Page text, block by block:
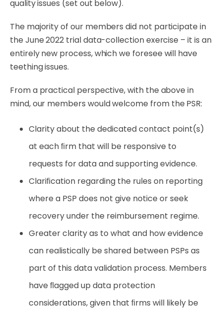
quality issues (set out below).
The majorityof our members did not participate in
the June2022 trialdata-collectionexercise –it is an
entirely new process, which we foresee will have
teething issues.
From a practical perspective, with the above in
mind, our members would welcome from the PSR:
Clarity about the dedicated contact point(s)
at each ﬁrm that will be responsive to
requests for data and supporting evidence.
Clariﬁcation regarding the rules on reporting
where a PSP does not give notice or seek
recovery under the reimbursement regime.
Greater clarity as to what and how evidence
can realistically be shared between PSPs as
part of this data validation process. Members
have ﬂagged up data protection
considerations, given that ﬁrms will likely be